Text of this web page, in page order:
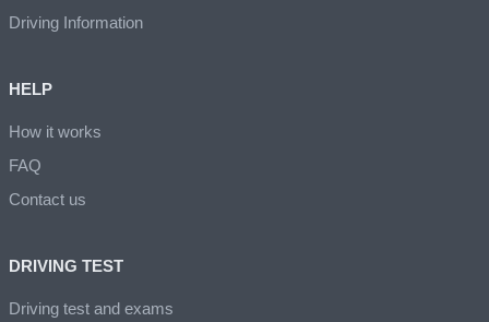
Driving Information
HELP
How it works
FAQ
Contact us
DRIVING TEST
Driving test and exams